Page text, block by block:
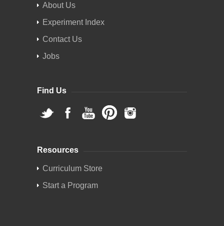
About Us
Experiment Index
Contact Us
Jobs
Find Us
Resources
Curriculum Store
Start a Program